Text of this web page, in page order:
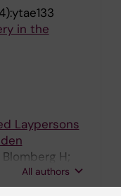
in the
Laypersons
H;
J
All authors